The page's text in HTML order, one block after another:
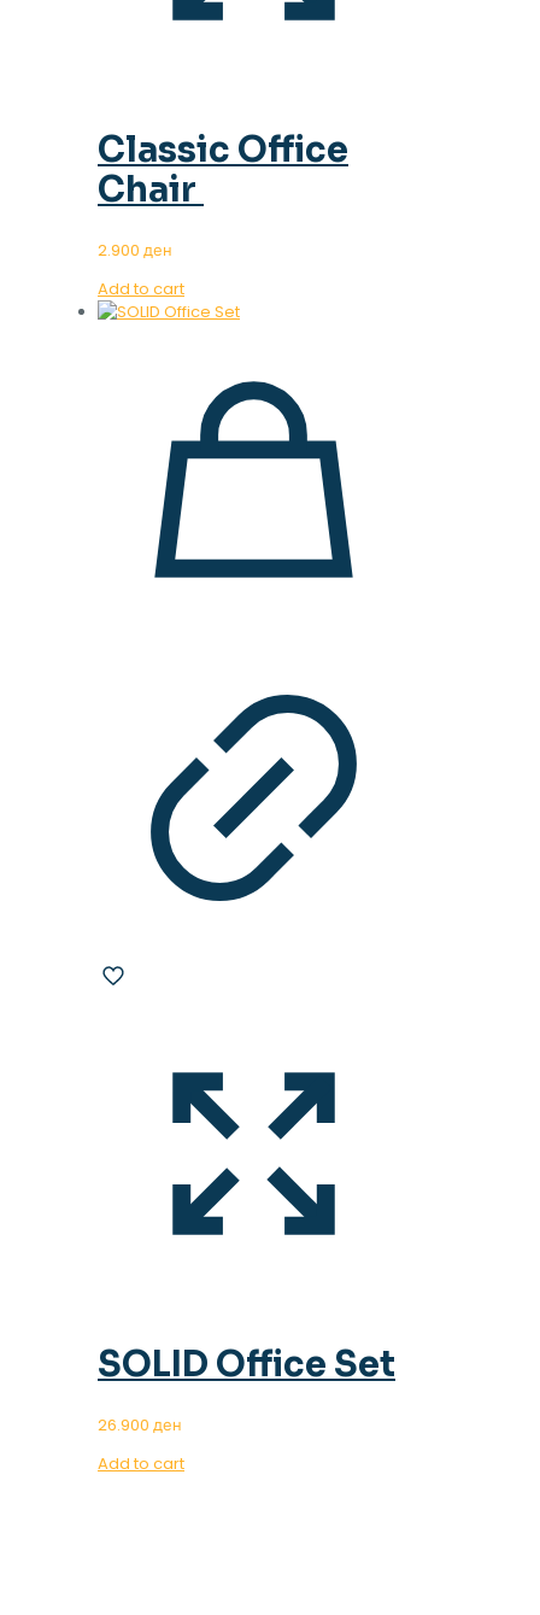
Classic Office
Chair
2.900 ден
Add to cart
SOLID Office Set
26.900 ден
Add to cart